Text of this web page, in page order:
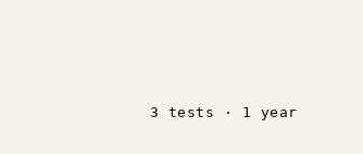
3 tests · 1 year